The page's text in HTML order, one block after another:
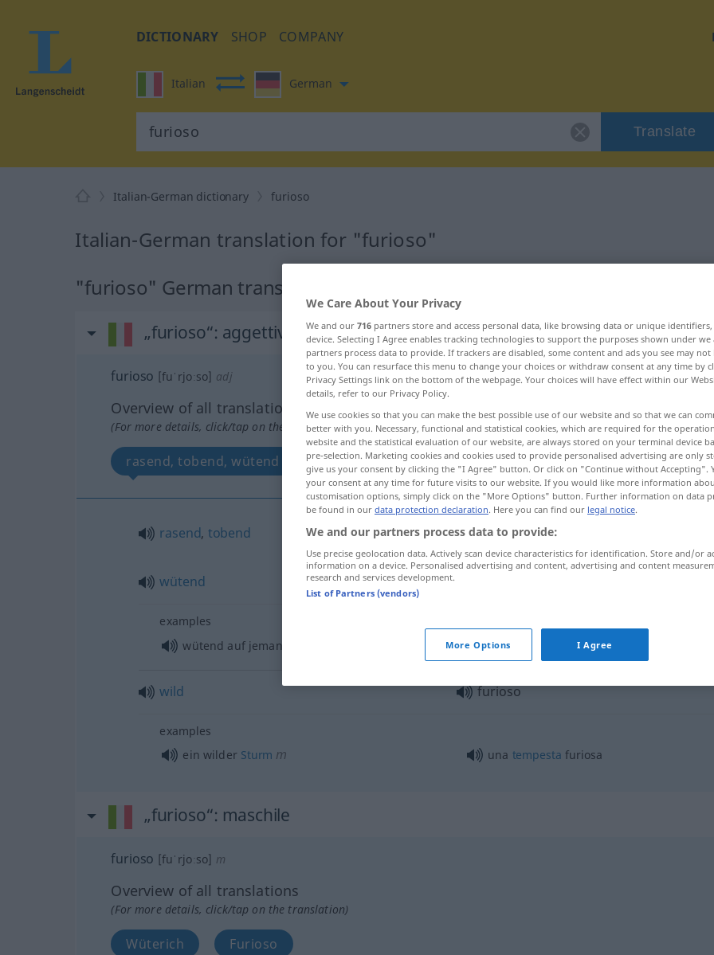
DICTIONARY SHOP COMPANY
Italian German
Translate
Italian-German dictionary furioso
Italian-German translation for "furioso"
"furioso" German translation
„furioso“: aggettivo
furioso [fuˈrjoːso] adj
Overview of all translations
(For more details, click/tap on the translation)
rasend, tobend, wütend wild
rasend, tobend furiosoviolento
wütend
examples
wütend auf jemanden
essere furioso conqn
wild furioso
examples
ein wilder Sturm m una tempesta furiosa
„furioso“: maschile
furioso [fuˈrjoːso] m
Overview of all translations
(For more details, click/tap on the translation)
Wüterich Furioso
We Care About Your Privacy
We and our 716 partners store and access personal data, like browsing data or unique
device. Selecting I Agree enables tracking technologies to support the purposes shown under
partners process data to provide. If trackers are disabled, some content and ads you see may not
to you. You can resurface this menu to change your choices or withdraw consent at any time by
Privacy Settings link on the bottom of the webpage. Your choices will have effect within our
details, refer to our Privacy Policy.
We use cookies so that you can make the best possible use of our website and so that we can
better with you. Necessary, functional and statistical cookies, which are required for the
website and the statistical evaluation of our website, are always stored on your terminal device
pre-selection. Marketing cookies and cookies used to provide personalised advertising are only
give us your consent by clicking the "I Agree" button. Or click on "Continue without Accepting".
your consent at any time for future visits to our website. If you would like more information
customisation options, simply click on the "More Options" button. Further information on data
be found in our data protection declaration. Here you can find our legal notice.
We and our partners process data to provide:
Use precise geolocation data. Actively scan device characteristics for identification. Store and/or
information on a device. Personalised advertising and content, advertising and content
research and services development.
List of Partners (vendors)
More Options I Agree